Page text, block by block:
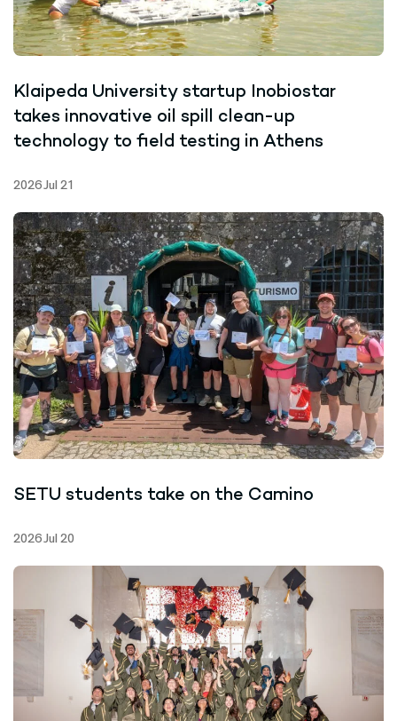
Klaipeda University startup Inobiostar
takes innovative oil spill clean-up
technology to field testing in Athens
2026 Jul 21
SETU students take on the Camino
2026 Jul 20